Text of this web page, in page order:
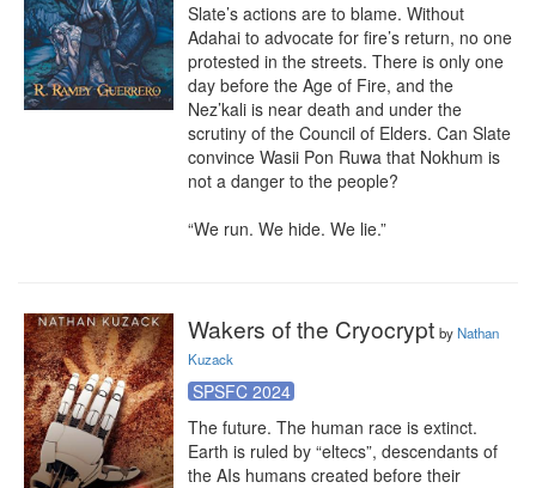
Slate’s actions are to blame. Without
Adahai to advocate for fire’s return, no one
protested in the streets. There is only one
day before the Age of Fire, and the
Nez’kali is near death and under the
scrutiny of the Council of Elders. Can Slate
convince Wasii Pon Ruwa that Nokhum is
not a danger to the people?
“We run. We hide. We lie.”
Wakers of the Cryocrypt byNathan
Kuzack
SPSFC 2024
The future. The human race is extinct.
Earth is ruled by “eltecs”, descendants of
the AIs humans created before their